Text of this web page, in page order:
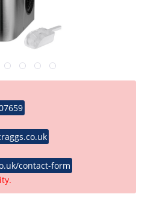
contact-form